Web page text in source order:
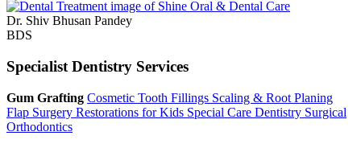
Dr. Shiv Bhusan Pandey
BDS
Specialist Dentistry Services
Gum Grafting Cosmetic Tooth Fillings Scaling & Root Planing
Flap Surgery Restorations for Kids Special Care Dentistry Surgical
Orthodontics